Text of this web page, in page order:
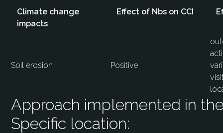
Climate change
impacts
Effect of Nbs on CCI
Soil erosion Positive
Approach implemented in
Specific location: